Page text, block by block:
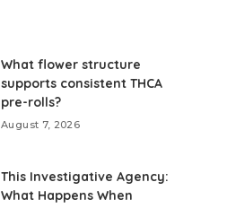
What flower structure
supports consistent THCA
pre-rolls?
August 7, 2026
This Investigative Agency:
What Happens When